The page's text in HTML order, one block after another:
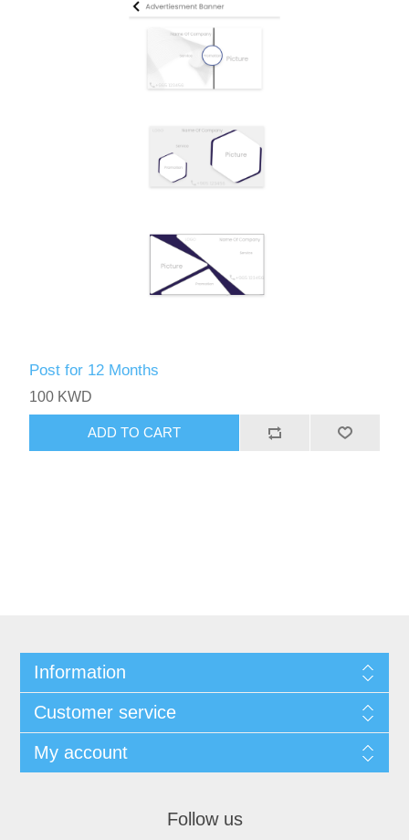
Post for 12 Months
100 KWD
ADD TO CART
Information
Customer service
My account
Follow us